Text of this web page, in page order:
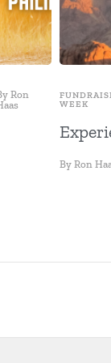
Ron
WEEK
By Ron